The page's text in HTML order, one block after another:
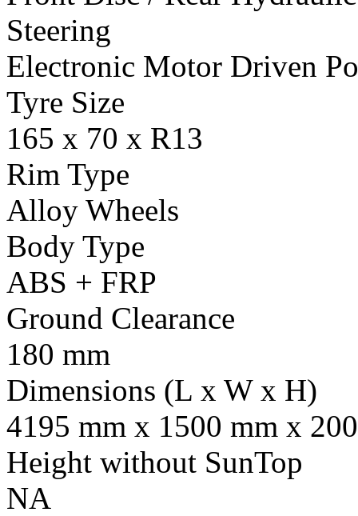
Steering
Electronic Motor Driven
Tyre Size
165 x 70 x R13
Rim Type
Alloy Wheels
Body Type
ABS + FRP
Ground Clearance
180 mm
Dimensions (L x W x H)
4195 mm x 1500 mm x
Height without SunTop
NA